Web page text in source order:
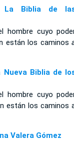
La Biblia de
hombre cuyo
están los caminos
Nueva Biblia de
hombre cuyo
están los caminos
Valera Gómez